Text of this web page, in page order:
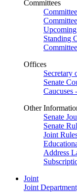
Committees
Standing
Offices
Secretary
Senate
Other
Senate
Senate
Joint
Address
Joint
Joint